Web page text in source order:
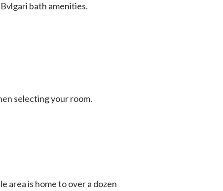
bath amenities.
selecting your room.
area is home to over a dozen